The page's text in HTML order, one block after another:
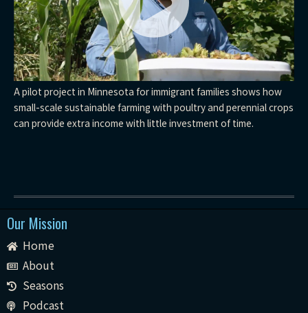
A pilot project in Minnesota for immigrant families shows how
small-scale sustainable farming with poultry and perennial crops
can provide extra income with little investment of time.
Our Mission
Home
About
Seasons
Podcast